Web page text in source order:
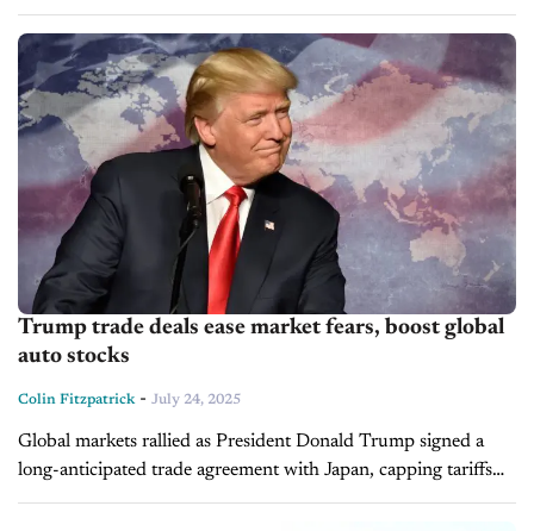
mitigate the impact of the U.S. auto tariffs. The South...
Trump trade deals ease market fears, boost global
auto stocks
Colin Fitzpatrick- July 24, 2025
Global markets rallied as President Donald Trump signed a
long-anticipated trade agreement with Japan, capping tariffs
on key goods, including autos, at 15%. This rate is lower than